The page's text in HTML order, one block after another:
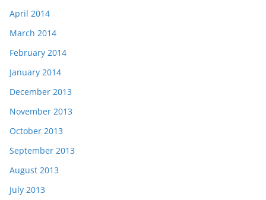
April 2014
March 2014
February 2014
January 2014
December 2013
November 2013
October 2013
September 2013
August 2013
July 2013